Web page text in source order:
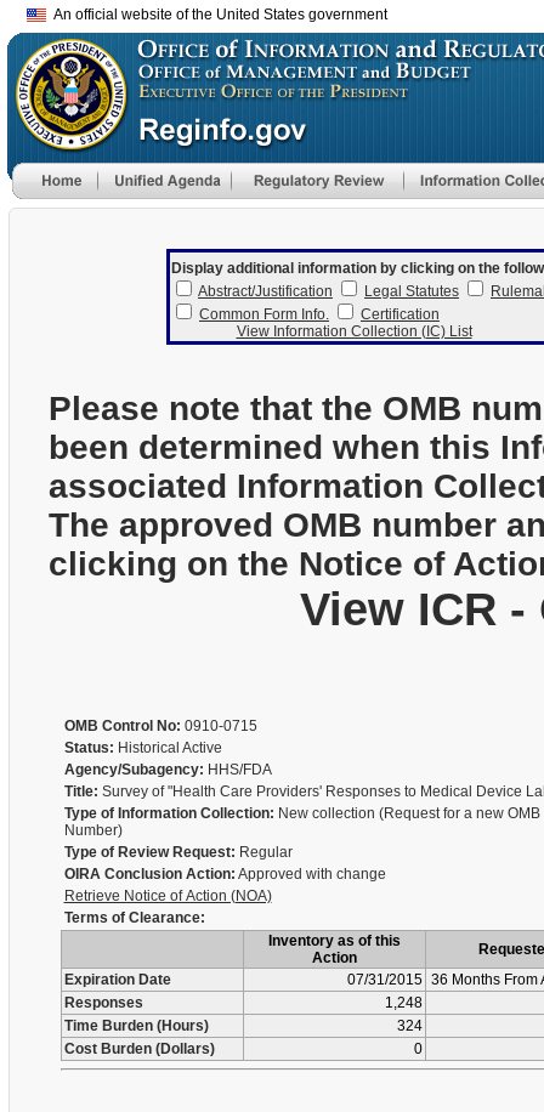
An official website of the United States government
Display additional information by clicking on the
Abstract/Justification
Legal Statutes
Common Form Info.
Certification
View Information Collection (IC) List
Please note that the OMB
been determined when this
associated Information
The approved OMB number
clicking on the Notice of
View ICR
OMB Control No: 0910-0715
Status: Historical Active
Agency/Subagency: HHS/FDA
Title: Survey of "Health Care Providers' Responses to Medical Device
Type of Information Collection: New collection (Request for a new
Number)
Type of Review Request: Regular
OIRA Conclusion Action: Approved with change
Retrieve Notice of Action (NOA)
Terms of Clearance:
Inventory as of this
Action
Expiration Date
07/31/2015 36 Months From
Responses
1,248
Time Burden (Hours)
324
Cost Burden (Dollars)
0